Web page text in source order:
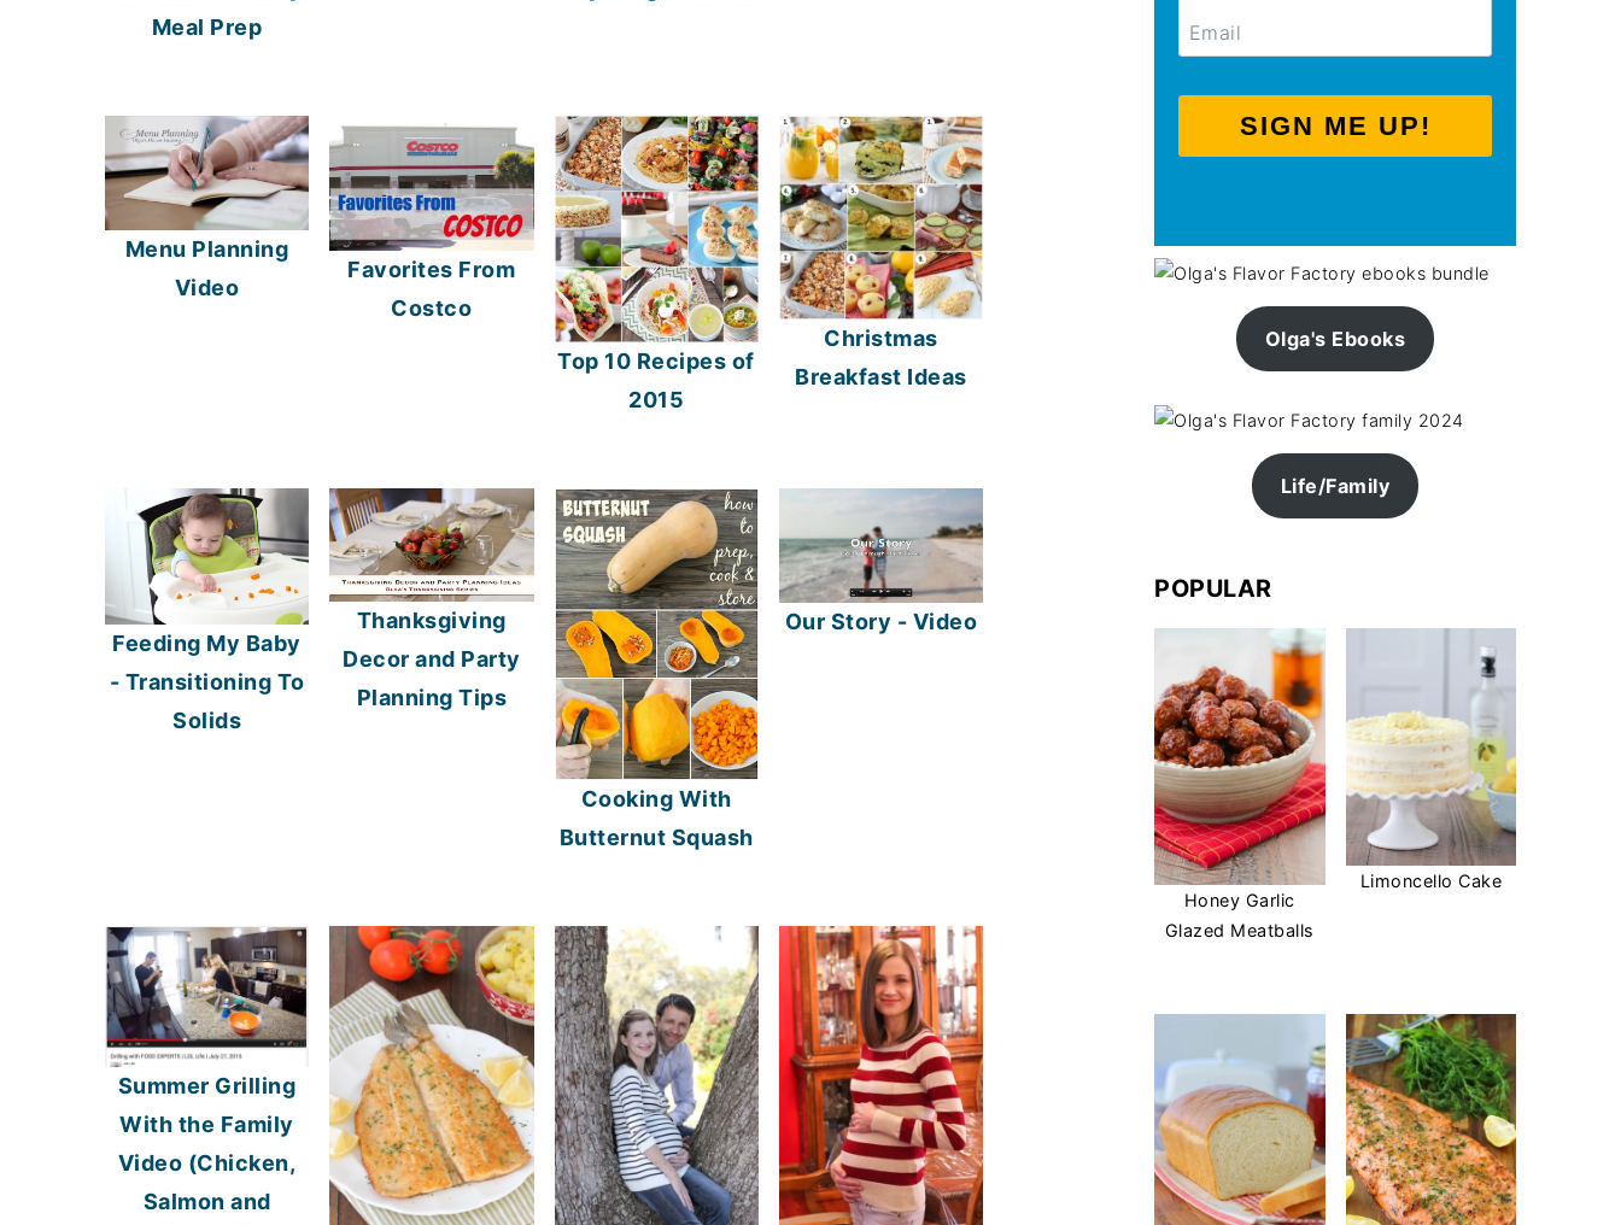
Meal Prep
Menu Planning
Video
Favorites From
Costco
Top 10 Recipes of
2015
Christmas
Breakfast Ideas
Feeding My Baby
- Transitioning To
Solids
Thanksgiving
Decor and Party
Planning Tips
Cooking With
Butternut Squash
Our Story - Video
Summer Grilling
With the Family
Video (Chicken,
Salmon and
SIGN ME UP!
Olga's Ebooks
Life/Family
POPULAR
Honey Garlic
Glazed Meatballs
Limoncello Cake